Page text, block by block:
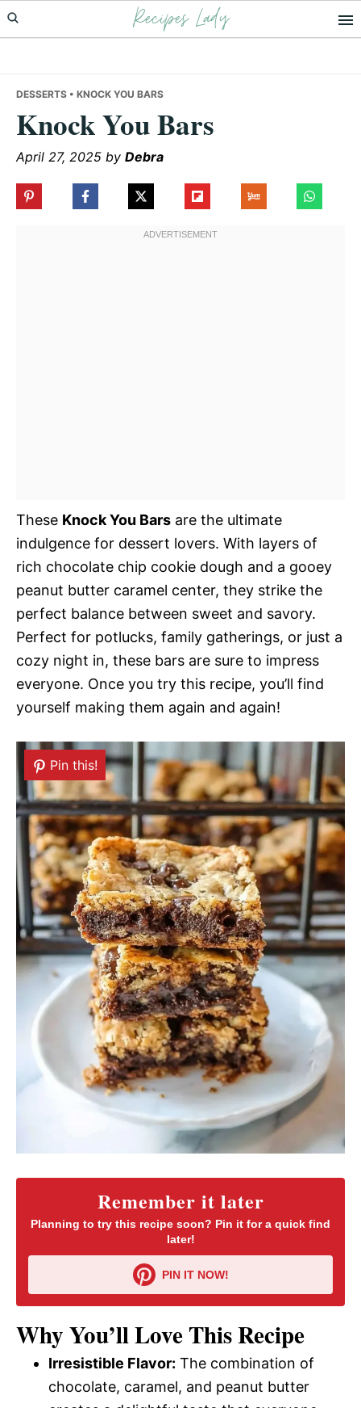
Skip
to
Skip
to
Skip
to
Recipes Lady
DESSERTS • KNOCK YOU BARS
Knock You Bars
April 27, 2025 by Debra
These Knock You Bars are the ultimate
indulgence for dessert lovers. With layers of
rich chocolate chip cookie dough and a gooey
peanut butter caramel center, they strike the
perfect balance between sweet and savory.
Perfect for potlucks, family gatherings, or just a
cozy night in, these bars are sure to impress
everyone. Once you try this recipe, you’ll find
yourself making them again and again!
Remember it later
Planning to try this recipe soon? Pin it for a quick find
later!
PIN IT NOW!
Pin this!
Why You’ll Love This Recipe
Irresistible Flavor: The combination of
chocolate, caramel, and peanut butter